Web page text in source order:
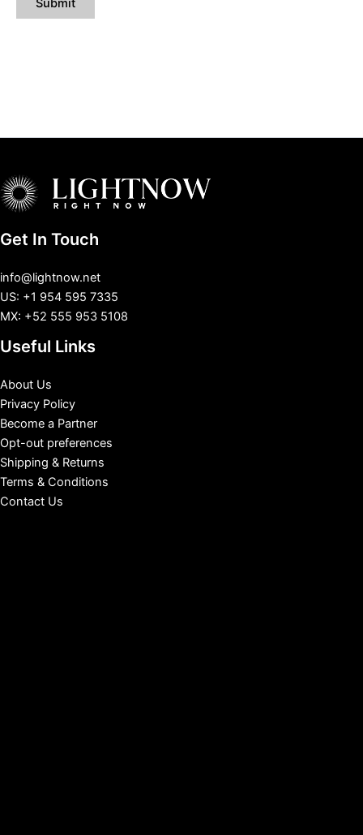
Get In Touch
info@lightnow.net
US: +1 954 595 7335
MX: +52 555 953 5108
Useful Links
About Us
Privacy Policy
Become a Partner
Opt-out preferences
Shipping & Returns
Terms & Conditions
Contact Us